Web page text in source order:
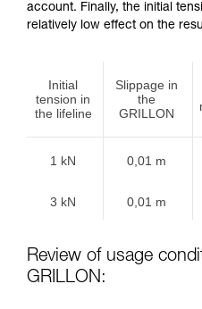
account. Finally, the initial
relatively low effect on the
Initial
tension in
the lifeline
Slippage in
the
GRILLON
1 kN 0,01 m
3 kN 0,01 m
Review of usage
GRILLON: